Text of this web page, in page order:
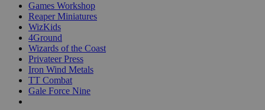
Games Workshop
Reaper Miniatures
WizKids
4Ground
Wizards of the Coast
Privateer Press
Iron Wind Metals
TT Combat
Gale Force Nine